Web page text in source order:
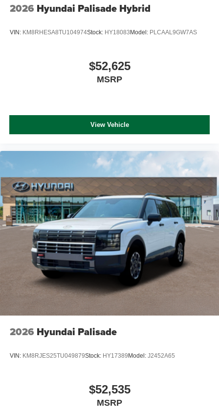
2026 Hyundai Palisade Hybrid
VIN: KM8RHESA8TU104974Stock: HY18083 Model: PLCAAL9GW7AS
$52,625
MSRP
View Vehicle
2026 Hyundai Palisade
VIN: KM8RJES25TU049879Stock: HY17389 Model: J2452A65
$52,535
MSRP